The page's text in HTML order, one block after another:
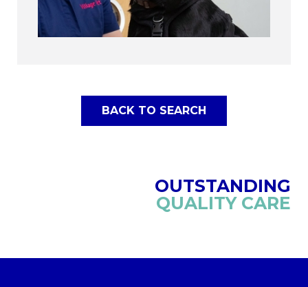
BACK TO SEARCH
OUTSTANDING
QUALITY CARE